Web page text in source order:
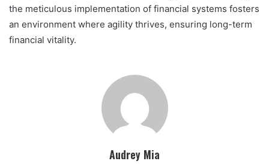
the meticulous implementation of financial systems fosters
an environment where agility thrives, ensuring long-term
financial vitality.
Audrey Mia